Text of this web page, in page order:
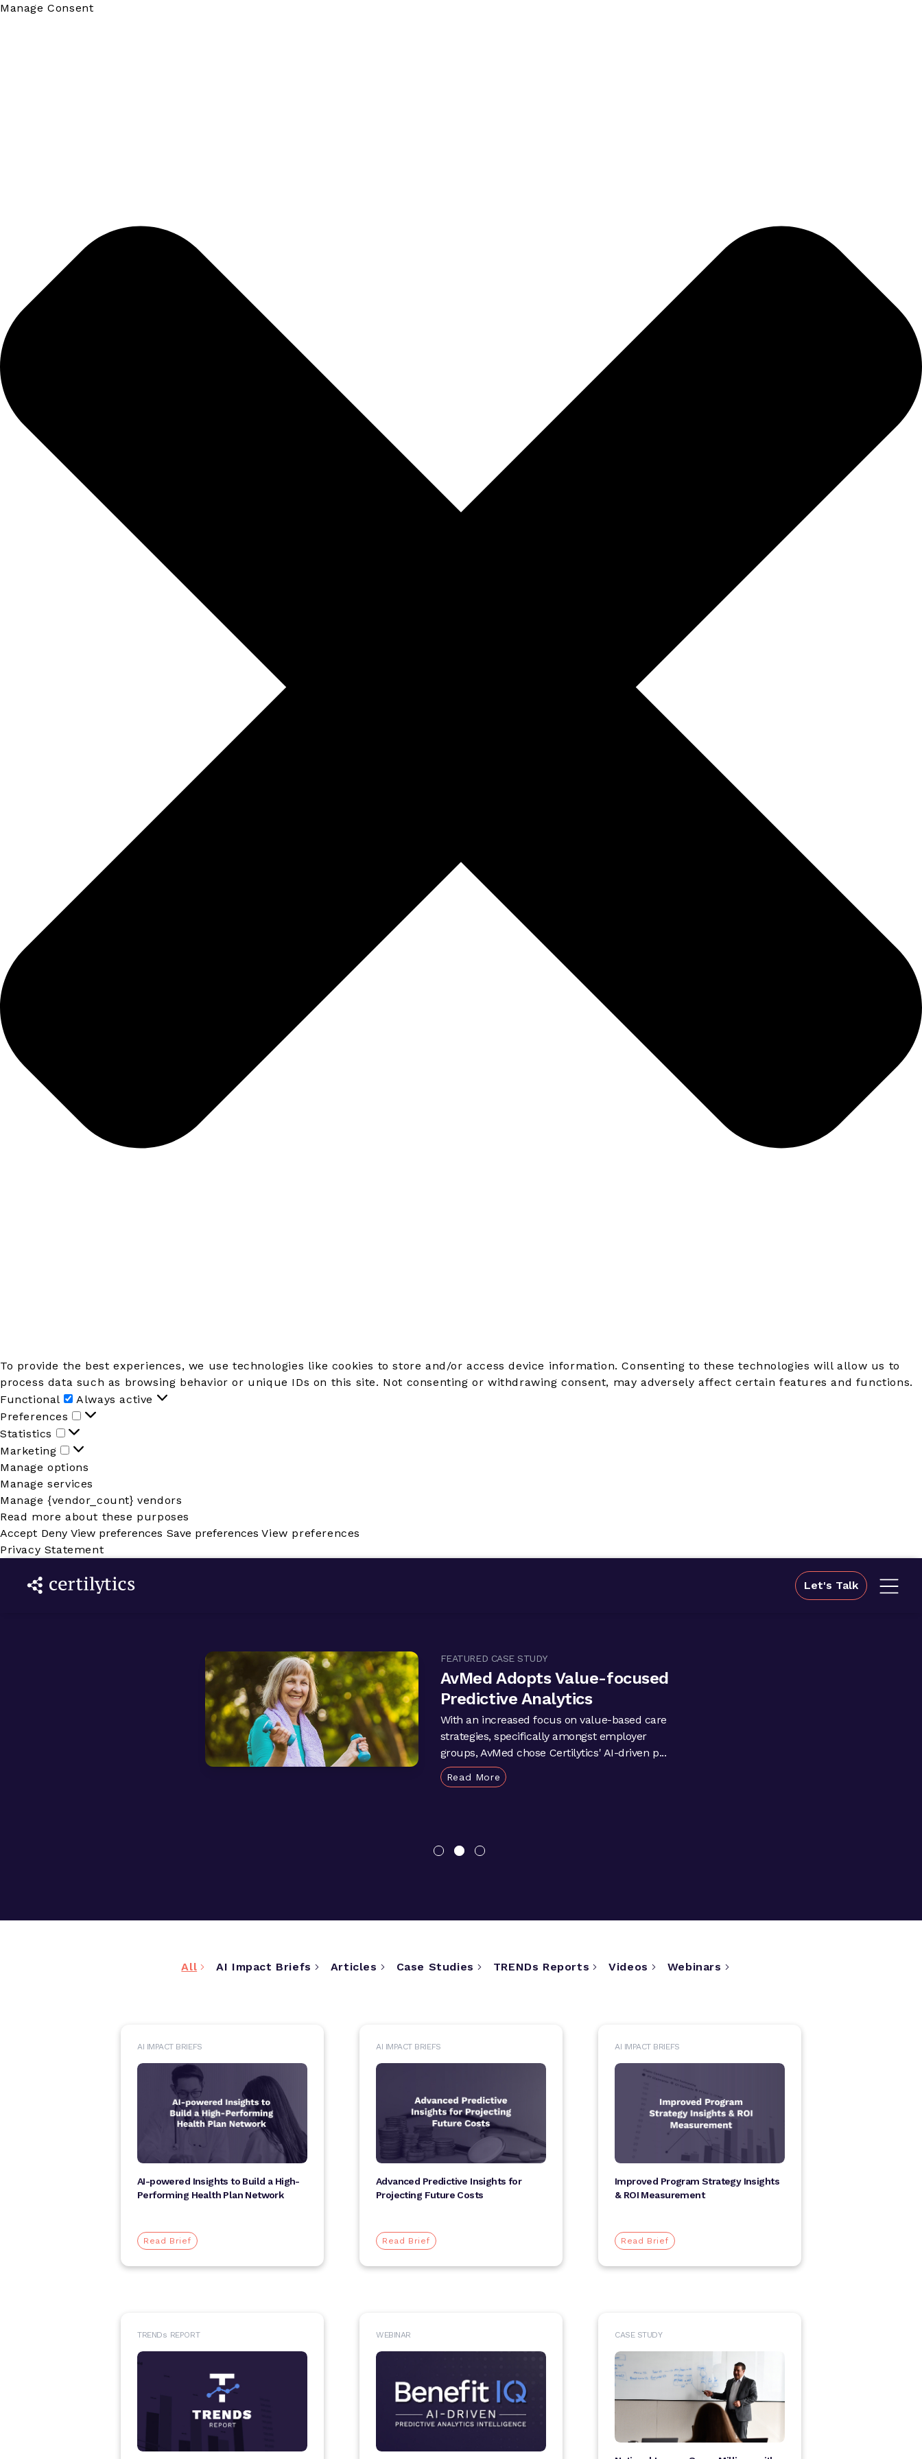
Manage Consent
To provide the best experiences, we use technologies like cookies to store and/or access device information. Consenting to these technologies will allow us to
process data such as browsing behavior or unique IDs on this site. Not consenting or withdrawing consent, may adversely affect certain features and functions.
Functional
Functional
Always active
Preferences
Preferences
Statistics
Statistics
Marketing
Marketing
Manage options
Manage services
Manage {vendor_count} vendors
Read more about these purposes
Accept Deny View preferences Save preferences View preferences
Privacy Statement
Let's Talk
FEATURED CASE STUDY
AvMed Adopts Value-focused
Predictive Analytics
With an increased focus on value-based care
strategies, specifically amongst employer
groups, AvMed chose Certilytics' AI-driven p...
Read More
All AI Impact Briefs Articles Case Studies TRENDs Reports Videos Webinars
AI IMPACT BRIEFS
AI-powered Insights to Build a High-
Performing Health Plan Network
Read Brief
AI IMPACT BRIEFS
Advanced Predictive Insights for
Projecting Future Costs
Read Brief
AI IMPACT BRIEFS
Improved Program Strategy Insights
& ROI Measurement
Read Brief
TRENDs REPORT WEBINAR CASE STUDY